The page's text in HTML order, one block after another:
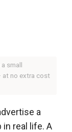
small
at no extra cost
a
in real life. A